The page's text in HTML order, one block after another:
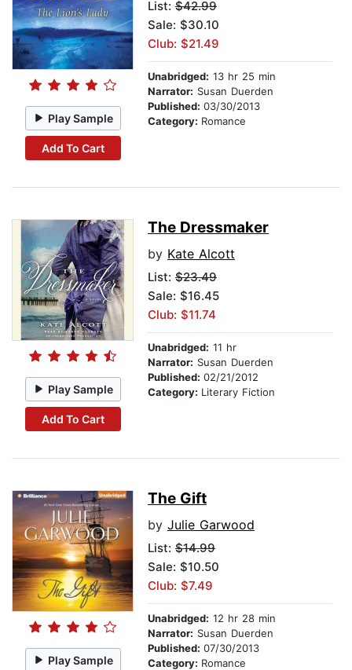
Play Sample
Add To Cart
List: $42.99
Sale: $30.10
Club: $21.49
Unabridged: 13 hr 25 min
Narrator: Susan Duerden
Published: 03/30/2013
Category: Romance
Play Sample
Add To Cart
The Dressmaker
by Kate Alcott
List: $23.49
Sale: $16.45
Club: $11.74
Unabridged: 11 hr
Narrator: Susan Duerden
Published: 02/21/2012
Category: Literary Fiction
Play Sample
The Gift
by Julie Garwood
List: $14.99
Sale: $10.50
Club: $7.49
Unabridged: 12 hr 28 min
Narrator: Susan Duerden
Published: 07/30/2013
Category: Romance